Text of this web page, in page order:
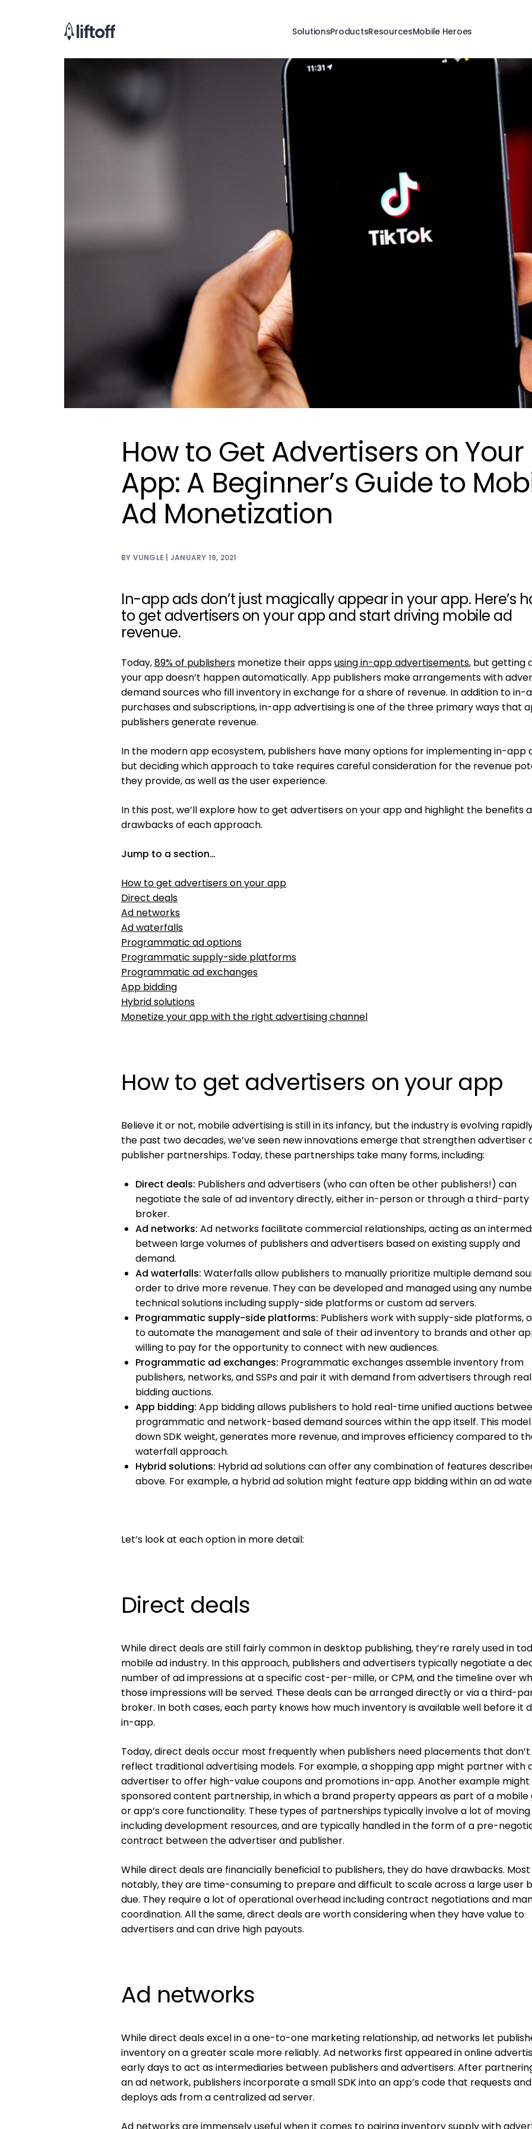
SolutionsProductsResourcesMobile Heroes
How to Get Advertisers on Your
App: A Beginner’s Guide to
Ad Monetization
BY VUNGLE | JANUARY 19, 2021
In-app ads don’t just magically appear in your app. Here’s
to get advertisers on your app and start driving mobile ad
revenue.
Today,89% of publishers monetize their appsusing in-app advertisements, but getting
your app doesn’t happen automatically. App publishers make arrangements with
demand sources who fill inventory in exchange for a share of revenue. In addition to in-
purchases and subscriptions, in-app advertising is one of the three primary ways that
publishers generate revenue.
In the modern app ecosystem, publishers have many options for implementing in-app
but deciding which approach to take requires careful consideration for the revenue
they provide, as well as the user experience.
In this post, we’ll explore how to get advertisers on your app and highlight the benefits
drawbacks of each approach.
Jump to a section…
How to get advertisers on your app
Direct deals
Ad networks
Ad waterfalls
Programmatic ad options
Programmatic supply-side platforms
Programmatic ad exchanges
App bidding
Hybrid solutions
Monetize your app with the right advertising channel
How to get advertisers on your app
Believe it or not, mobile advertising is still in its infancy, but the industry is evolving
the past two decades, we’ve seen new innovations emerge that strengthen advertiser
publisher partnerships. Today, these partnerships take many forms, including:
Direct deals: Publishers and advertisers (who can often be other publishers!) can
negotiate the sale of ad inventory directly, either in-person or through a third-party
broker.
Ad networks: Ad networks facilitate commercial relationships, acting as an
between large volumes of publishers and advertisers based on existing supply and
demand.
Ad waterfalls: Waterfalls allow publishers to manually prioritize multiple demand
order to drive more revenue. They can be developed and managed using any
technical solutions including supply-side platforms or custom ad servers.
Programmatic supply-side platforms: Publishers work with supply-side platforms,
to automate the management and sale of their ad inventory to brands and other
willing to pay for the opportunity to connect with new audiences.
Programmatic ad exchanges: Programmatic exchanges assemble inventory from
publishers, networks, and SSPs and pair it with demand from advertisers through
bidding auctions.
App bidding: App bidding allows publishers to hold real-time unified auctions
programmatic and network-based demand sources within the app itself. This
down SDK weight, generates more revenue, and improves efficiency compared to
waterfall approach.
Hybrid solutions: Hybrid ad solutions can offer any combination of features
above. For example, a hybrid ad solution might feature app bidding within an ad
Let’s look at each option in more detail:
Direct deals
While direct deals are still fairly common in desktop publishing, they’re rarely used in
mobile ad industry. In this approach, publishers and advertisers typically negotiate a
number of ad impressions at a specific cost-per-mille, or CPM, and the timeline over
those impressions will be served. These deals can be arranged directly or via a third-
broker. In both cases, each party knows how much inventory is available well before it
in-app.
Today, direct deals occur most frequently when publishers need placements that don’t
reflect traditional advertising models. For example, a shopping app might partner with
advertiser to offer high-value coupons and promotions in-app. Another example might
sponsored content partnership, in which a brand property appears as part of a mobile
or app’s core functionality. These types of partnerships typically involve a lot of
including development resources, and are typically handled in the form of a pre-
contract between the advertiser and publisher.
While direct deals are financially beneficial to publishers, they do have drawbacks. Most
notably, they are time-consuming to prepare and difficult to scale across a large user
due. They require a lot of operational overhead including contract negotiations and
coordination. All the same, direct deals are worth considering when they have value to
advertisers and can drive high payouts.
Ad networks
While direct deals excel in a one-to-one marketing relationship, ad networks let
inventory on a greater scale more reliably. Ad networks first appeared in online
early days to act as intermediaries between publishers and advertisers. After
an ad network, publishers incorporate a small SDK into an app’s code that requests and
deploys ads from a centralized ad server.